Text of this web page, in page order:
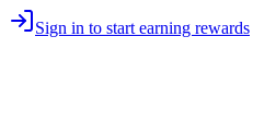
Sign in to start earning rewards